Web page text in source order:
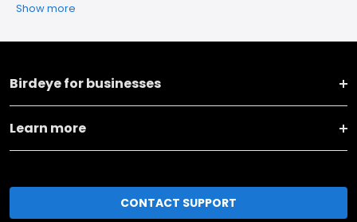
Show more
Birdeye for businesses
Learn more
CONTACT SUPPORT